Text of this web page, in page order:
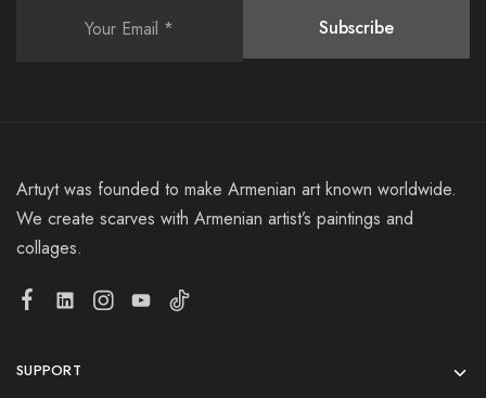
Artuyt was founded to make Armenian art known worldwide.
We create scarves with Armenian artist’s paintings and
collages.
SUPPORT